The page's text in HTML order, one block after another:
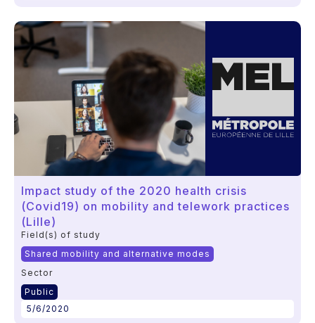
Impact study of the 2020 health crisis
(Covid19) on mobility and telework practices
(Lille)
Field(s) of study
Shared mobility and alternative modes
Sector
Public
5/6/2020